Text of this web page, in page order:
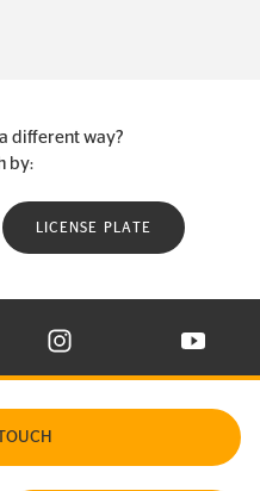
different way?
by:
LICENSE PLATE
FACEBOOK IN NEW WINDOW
TIRE ON X IN NEW
VISIT CONTINENTAL TIRE
VISIT